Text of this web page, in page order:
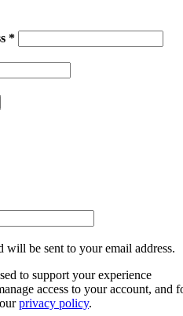
*Required
will be sent to your email address.
to support your experience
access to your account, and
privacy policy.